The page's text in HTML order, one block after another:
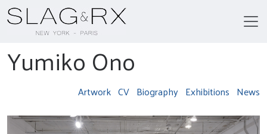
Yumiko Ono
Artwork CV Biography Exhibitions News